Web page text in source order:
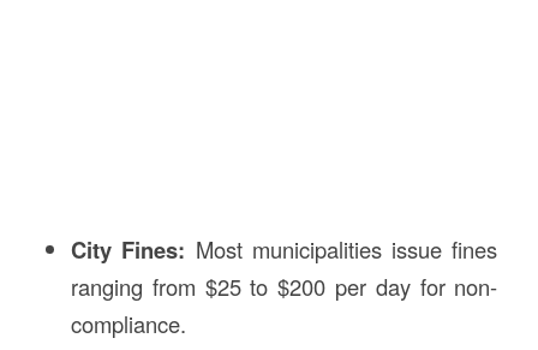
City Fines: Most municipalities issue fines
ranging from $25 to $200 per day for non-
compliance.